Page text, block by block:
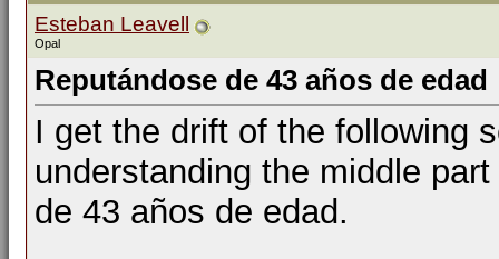
Esteban Leavell
Opal
Reputándose de 43 años de edad
I get the drift of the following
understanding the middle
de 43 años de edad.